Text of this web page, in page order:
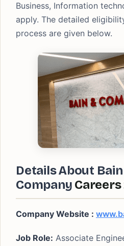
Business, Information
apply. The detailed
process are given below.
Details About
Company Careers
Company Website :
Job Role: Associate